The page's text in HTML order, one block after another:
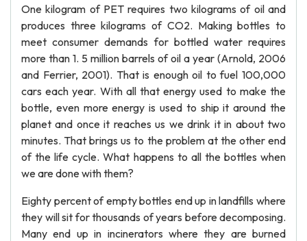
One kilogram of PET requires two kilograms of oil and
produces three kilograms of CO2. Making bottles to
meet consumer demands for bottled water requires
more than 1. 5 million barrels of oil a year (Arnold, 2006
and Ferrier, 2001). That is enough oil to fuel 100,000
cars each year. With all that energy used to make the
bottle, even more energy is used to ship it around the
planet and once it reaches us we drink it in about two
minutes. That brings us to the problem at the other end
of the life cycle. What happens to all the bottles when
we are done with them?
Eighty percent of empty bottles end up in landfills where
they will sit for thousands of years before decomposing.
Many end up in incinerators where they are burned